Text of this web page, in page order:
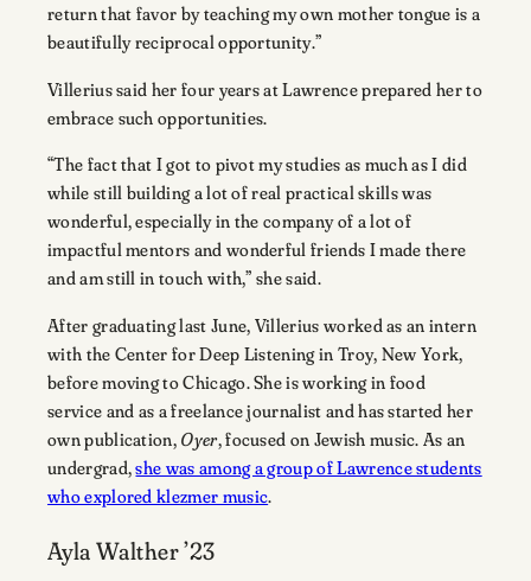
return that favor by teaching my own mother tongue is a
beautifully reciprocal opportunity.”
Villerius said her four years at Lawrence prepared her to
embrace such opportunities.
“The fact that I got to pivot my studies as much as I did
while still building a lot of real practical skills was
wonderful, especially in the company of a lot of
impactful mentors and wonderful friends I made there
and am still in touch with,” she said.
After graduating last June, Villerius worked as an intern
with the Center for Deep Listening in Troy, New York,
before moving to Chicago. She is working in food
service and as a freelance journalist and has started her
own publication, Oyer, focused on Jewish music. As an
undergrad,she was among a group of Lawrence students
who explored klezmer music.
Ayla Walther ’23